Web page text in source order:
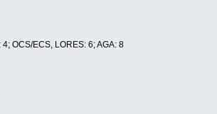
OCS/ECS, LORES: 6; AGA: 8